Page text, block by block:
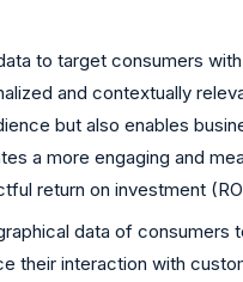
to target consumers
and contextually
but also enables
a more engaging and
return on investment
data of
their interaction with